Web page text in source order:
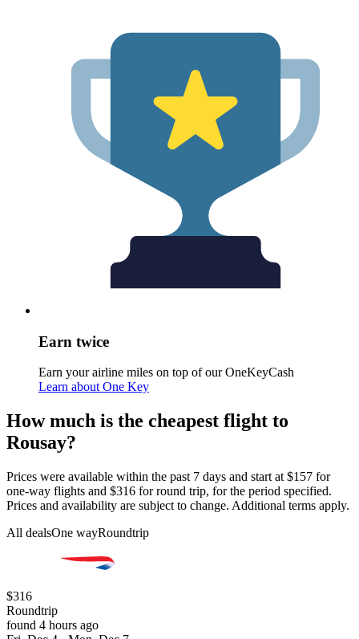
Earn twice
Earn your airline miles on top of our OneKeyCash
Learn about One Key
How much is the cheapest flight to
Rousay?
Prices were available within the past 7 days and start at $157 for
one-way flights and $316 for round trip, for the period specified.
Prices and availability are subject to change. Additional terms apply.
All dealsOne wayRoundtrip
$316
Roundtrip
found 4 hours ago